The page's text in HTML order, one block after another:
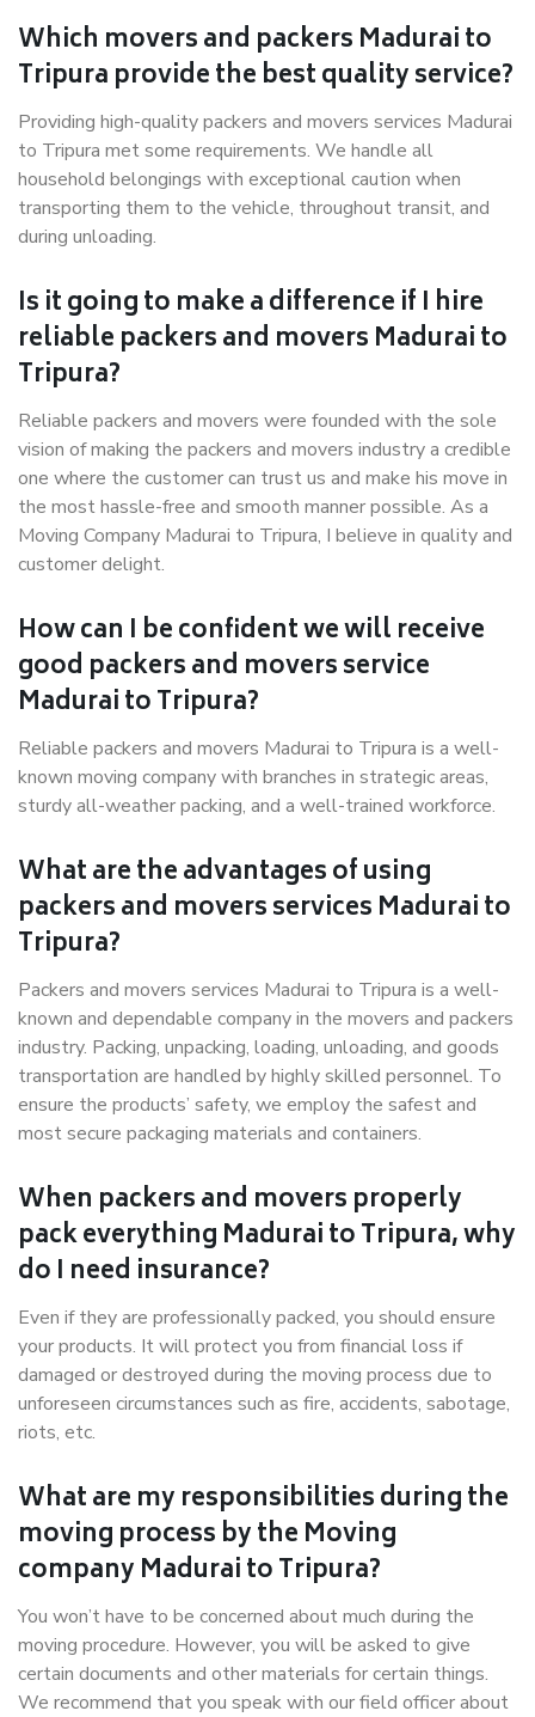
Which movers and packers Madurai to
Tripura provide the best quality service?
Providing high-quality packers and movers services Madurai
to Tripura met some requirements. We handle all
household belongings with exceptional caution when
transporting them to the vehicle, throughout transit, and
during unloading.
Is it going to make a difference if I hire
reliable packers and movers Madurai to
Tripura?
Reliable packers and movers were founded with the sole
vision of making the packers and movers industry a credible
one where the customer can trust us and make his move in
the most hassle-free and smooth manner possible. As a
Moving Company Madurai to Tripura, I believe in quality and
customer delight.
How can I be confident we will receive
good packers and movers service
Madurai to Tripura?
Reliable packers and movers Madurai to Tripura is a well-
known moving company with branches in strategic areas,
sturdy all-weather packing, and a well-trained workforce.
What are the advantages of using
packers and movers services Madurai to
Tripura?
Packers and movers services Madurai to Tripura is a well-
known and dependable company in the movers and packers
industry. Packing, unpacking, loading, unloading, and goods
transportation are handled by highly skilled personnel. To
ensure the products’ safety, we employ the safest and
most secure packaging materials and containers.
When packers and movers properly
pack everything Madurai to Tripura, why
do I need insurance?
Even if they are professionally packed, you should ensure
your products. It will protect you from financial loss if
damaged or destroyed during the moving process due to
unforeseen circumstances such as fire, accidents, sabotage,
riots, etc.
What are my responsibilities during the
moving process by the Moving
company Madurai to Tripura?
You won’t have to be concerned about much during the
moving procedure. However, you will be asked to give
certain documents and other materials for certain things.
We recommend that you speak with our field officer about